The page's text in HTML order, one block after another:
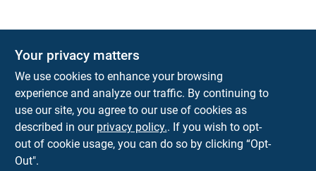
Town and Country Hardware
5900 Dollarway Rd White Hall AR 71602
help@towncountryhardware.com
Your privacy matters
We use cookies to enhance your browsing
experience and analyze our traffic. By continuing to
use our site, you agree to our use of cookies as
described in our privacy policy.. If you wish to opt-
out of cookie usage, you can do so by clicking “Opt-
Out".